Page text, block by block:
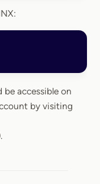
be accessible on
by visiting